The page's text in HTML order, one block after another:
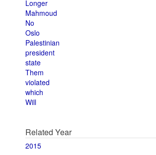
Longer
Mahmoud
No
Oslo
Palestinian
president
state
Them
violated
which
Will
Related Year
2015